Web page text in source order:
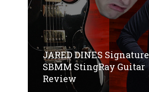
JARED DINES Signature
SBMM StingRay Guitar
Review